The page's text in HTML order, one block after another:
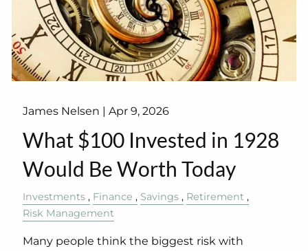
James Nelsen |Apr 9, 2026
What $100 Invested in 1928
Would Be Worth Today
Investments Finance Savings
Retirement
Risk Management
Many people think the biggest risk with